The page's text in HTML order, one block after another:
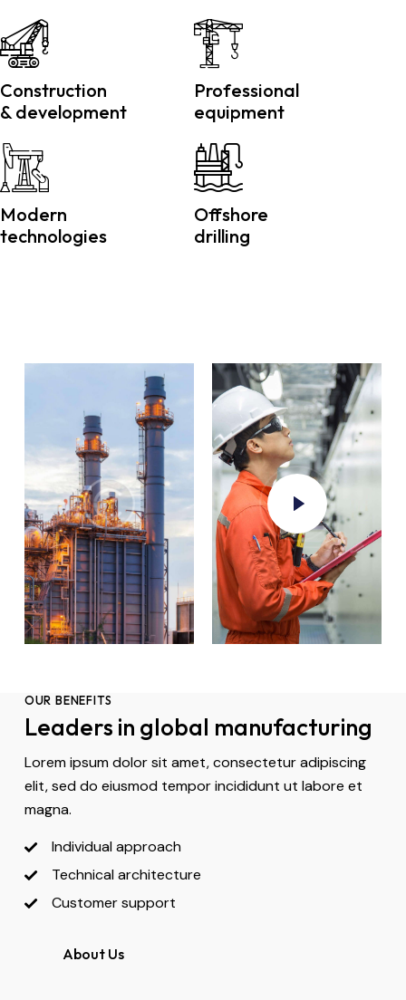
Construction
& development
Professional
equipment
Modern
technologies
Offshore
drilling
OUR BENEFITS
Leaders in global manufacturing
Lorem ipsum dolor sit amet, consectetur adipiscing
elit, sed do eiusmod tempor incididunt ut labore et
magna.
Individual approach
Technical architecture
Customer support
About Us